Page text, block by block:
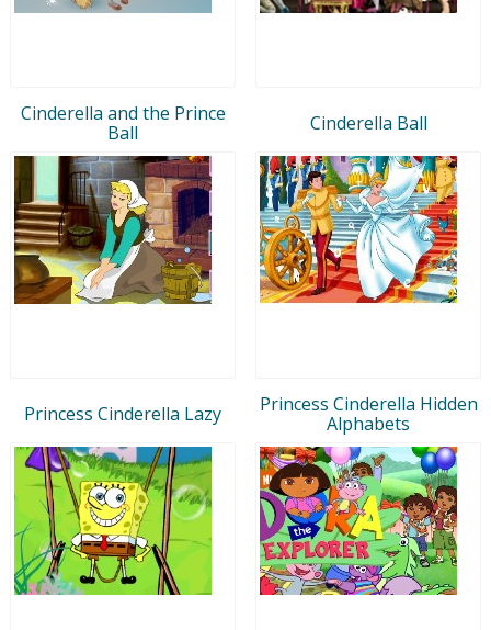
Cinderella and the Prince
Ball
Cinderella Ball
Princess Cinderella Lazy
Princess Cinderella Hidden
Alphabets